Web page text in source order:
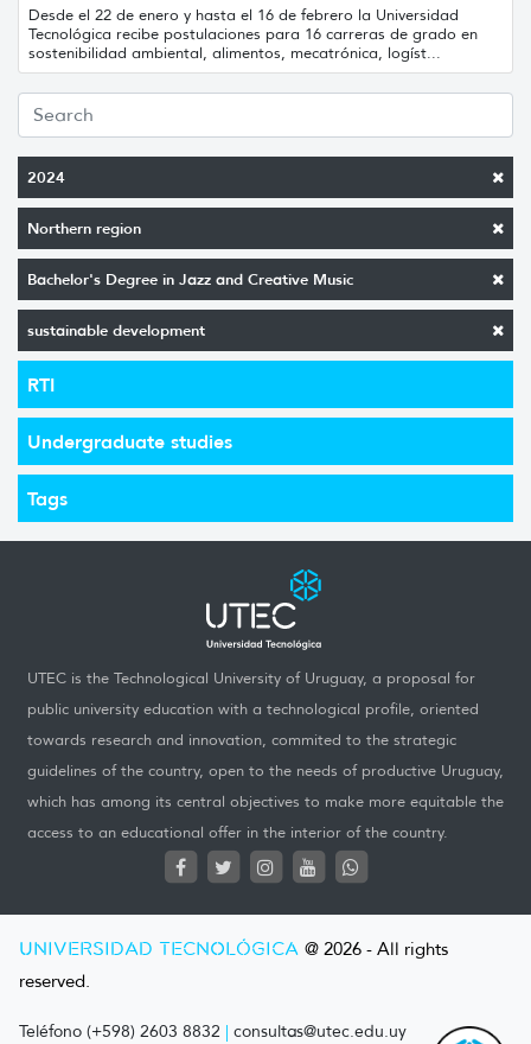
2024
Northern region
Bachelor's Degree in Jazz and Creative Music
sustainable development
RTI
Undergraduate studies
Tags
Desde el 22 de enero y hasta el 16 de febrero la Universidad
Tecnológica recibe postulaciones para 16 carreras de grado en
sostenibilidad ambiental, alimentos, mecatrónica, logíst...
UTEC is the Technological University of Uruguay, a proposal for
public university education with a technological profile, oriented
towards research and innovation, commited to the strategic
guidelines of the country, open to the needs of productive Uruguay,
which has among its central objectives to make more equitable the
access to an educational offer in the interior of the country.
UNIVERSIDAD TECNOLÓGICA @ 2026 - All rights
reserved.
Teléfono (+598) 2603 8832 | consultas@utec.edu.uy